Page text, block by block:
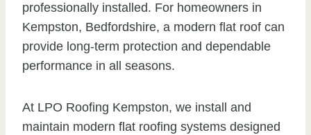
professionally installed. For homeowners in
Kempston, Bedfordshire, a modern flat roof can
provide long-term protection and dependable
performance in all seasons.
At LPO Roofing Kempston, we install and
maintain modern flat roofing systems designed